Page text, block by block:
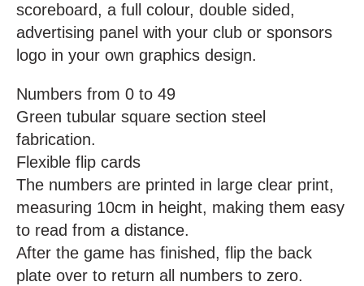
scoreboard, a full colour, double sided,
advertising panel with your club or sponsors
logo in your own graphics design.
Numbers from 0 to 49
Green tubular square section steel
fabrication.
Flexible flip cards
The numbers are printed in large clear print,
measuring 10cm in height, making them easy
to read from a distance.
After the game has finished, flip the back
plate over to return all numbers to zero.